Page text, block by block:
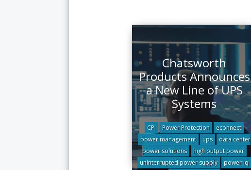
Chatsworth
Products Announces
a New Line of UPS
Systems
CPI Power Protection
econnect
power management
ups
data center
power solutions
high output power
uninterrupted power supply
power iq